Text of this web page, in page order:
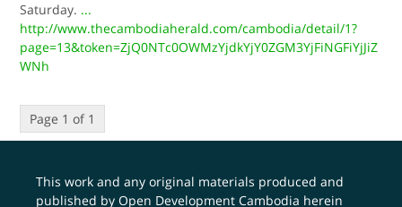
Saturday. ...
http://www.thecambodiaherald.com/cambodia/detail/1?
page=13&token=ZjQ0NTc0OWMzYjdkYjY0ZGM3YjFiNGFiYjJiZ
WNh
Page 1 of 1
This work and any original materials produced and
published by Open Development Cambodia herein